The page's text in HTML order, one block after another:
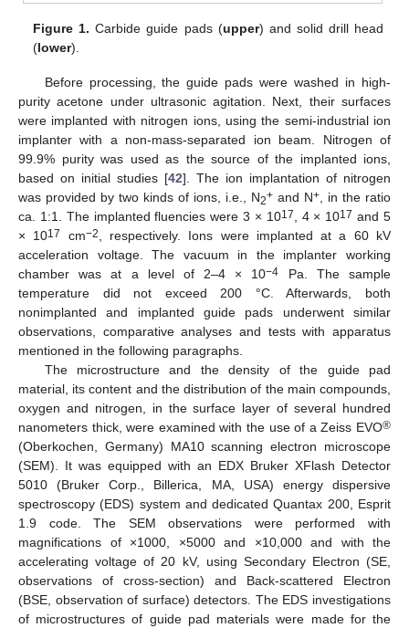
Figure 1. Carbide guide pads (upper) and solid drill head
(lower).
Before processing, the guide pads were washed in high-
purity acetone under ultrasonic agitation. Next, their surfaces
were implanted with nitrogen ions, using the semi-industrial ion
implanter with a non-mass-separated ion beam. Nitrogen of
99.9% purity was used as the source of the implanted ions,
based on initial studies [42]. The ion implantation of nitrogen
was provided by two kinds of ions, i.e., N2+ and N+, in the ratio
ca. 1:1. The implanted fluencies were 3 × 1017, 4 × 1017 and 5
× 1017 cm−2, respectively. Ions were implanted at a 60 kV
acceleration voltage. The vacuum in the implanter working
chamber was at a level of 2–4 × 10−4
Pa. The sample
temperature did not exceed 200 °C. Afterwards, both
nonimplanted and implanted guide pads underwent similar
observations, comparative analyses and tests with apparatus
mentioned in the following paragraphs.
The microstructure and the density of the guide pad
material, its content and the distribution of the main compounds,
oxygen and nitrogen, in the surface layer of several hundred
nanometers thick, were examined with the use of a Zeiss EVO®
(Oberkochen, Germany) MA10 scanning electron microscope
(SEM). It was equipped with an EDX Bruker XFlash Detector
5010 (Bruker Corp., Billerica, MA, USA) energy dispersive
spectroscopy (EDS) system and dedicated Quantax 200, Esprit
1.9 code. The SEM observations were performed with
magnifications of ×1000, ×5000 and ×10,000 and with the
accelerating voltage of 20 kV, using Secondary Electron (SE,
observations of cross-section) and Back-scattered Electron
(BSE, observation of surface) detectors. The EDS investigations
of microstructures of guide pad materials were made for the